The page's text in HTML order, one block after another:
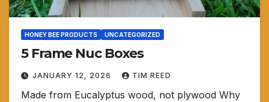
HONEY BEE PRODUCTS UNCATEGORIZED
5 Frame Nuc Boxes
JANUARY 12, 2026 TIM REED
Made from Eucalyptus wood, not plywood Why